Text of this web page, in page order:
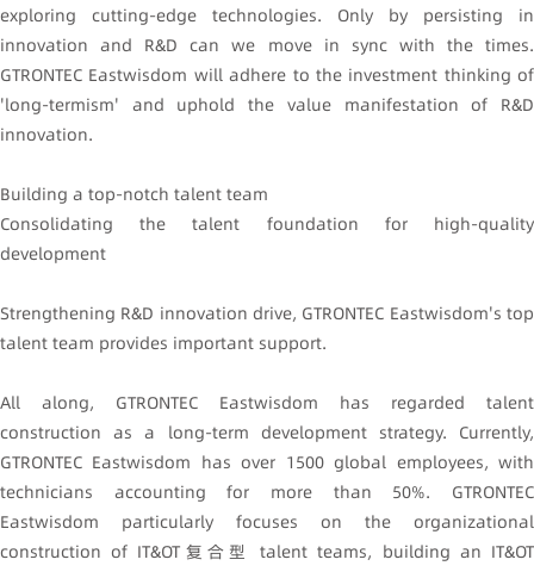
exploring cutting-edge technologies. Only by persisting in
innovation and R&D can we move in sync with the times.
GTRONTEC Eastwisdom will adhere to the investment thinking of
'long-termism' and uphold the value manifestation of R&D
innovation.
Building a top-notch talent team
Consolidating the talent foundation for high-quality
development
Strengthening R&D innovation drive, GTRONTEC Eastwisdom's top
talent team provides important support.
All along, GTRONTEC Eastwisdom has regarded talent
construction as a long-term development strategy. Currently,
GTRONTEC Eastwisdom has over 1500 global employees, with
technicians accounting for more than 50%. GTRONTEC
Eastwisdom particularly focuses on the organizational
construction of IT&OT复合型 talent teams, building an IT&OT